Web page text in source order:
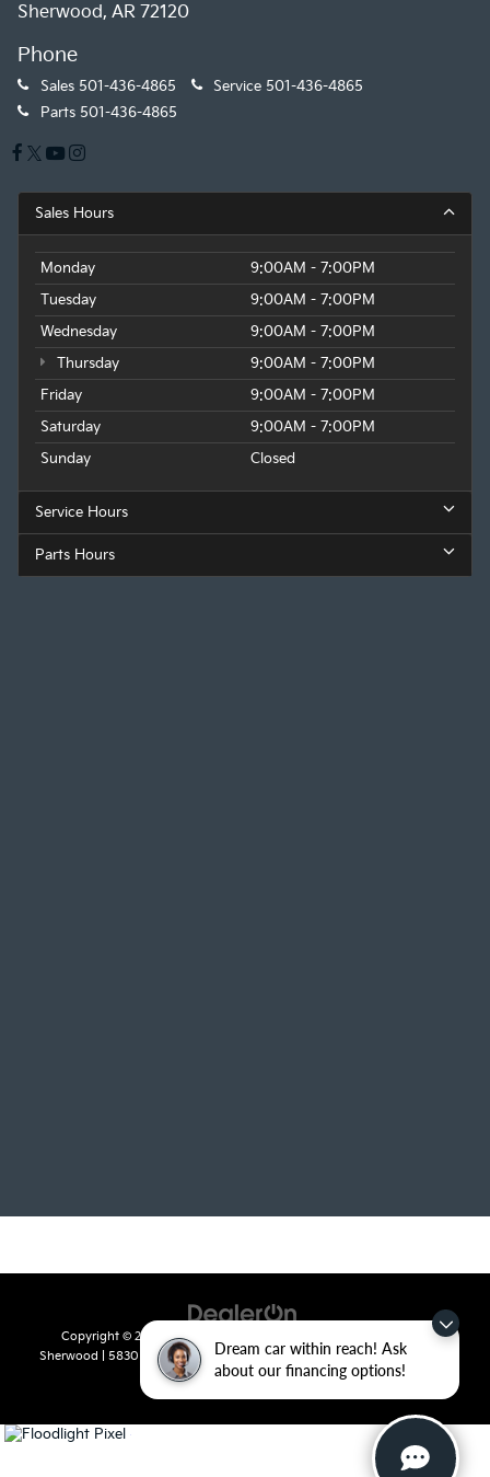
Dream car within reach! Ask
about our financing options!
Sherwood, AR 72120
Phone
Sales 501-436-4865 Service 501-436-4865
Parts 501-436-4865
Sales Hours
Monday
9:00AM - 7:00PM
Tuesday
9:00AM - 7:00PM
Wednesday
9:00AM - 7:00PM
Thursday
9:00AM - 7:00PM
Friday
9:00AM - 7:00PM
Saturday
9:00AM - 7:00PM
Sunday
Closed
Service Hours
Parts Hours
Copyright © 2026 byDealerOn
Sherwood
5830 Warden Road,Sherwood, AR72120| Sales:501-436-
4865 |www.kia.com